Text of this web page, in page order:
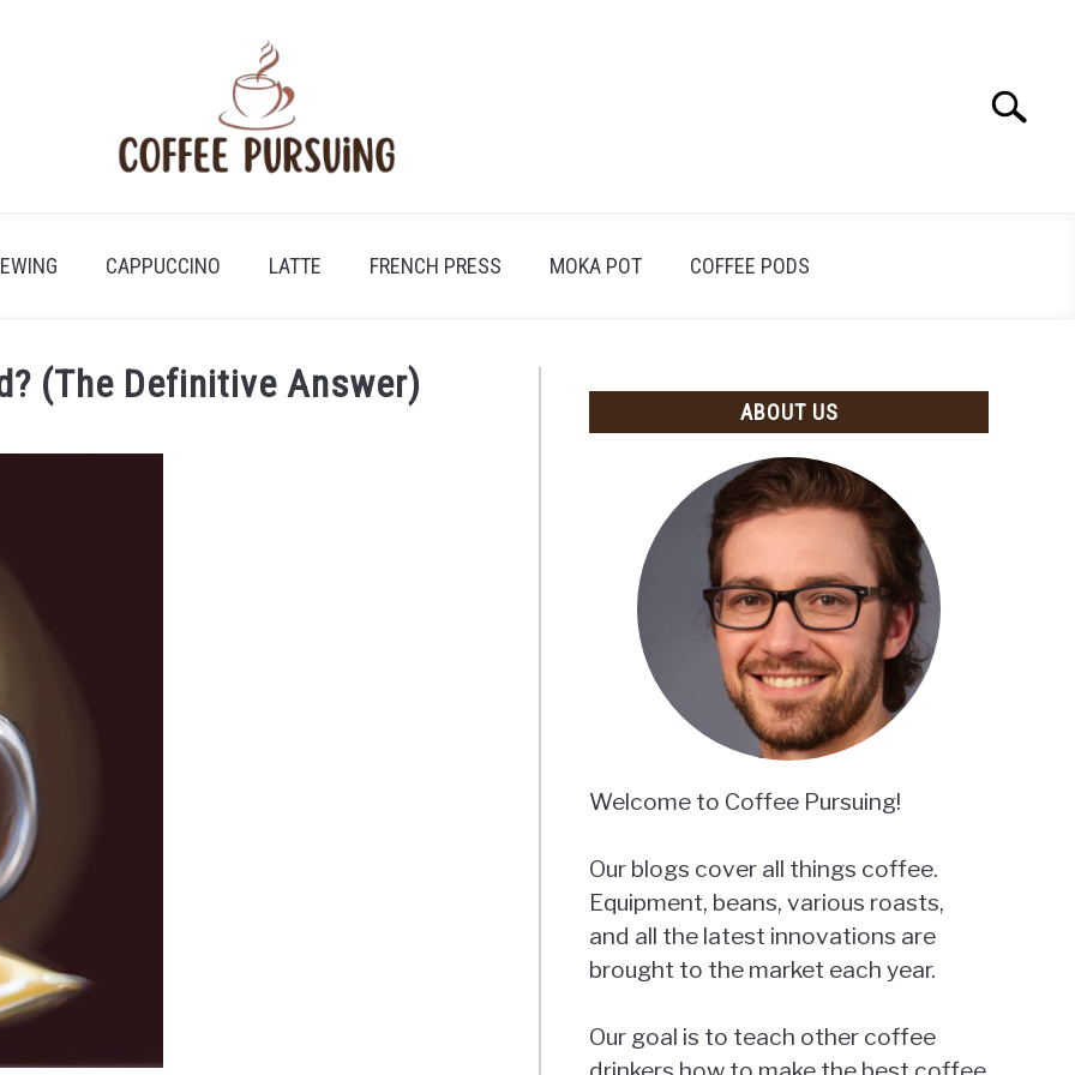
Search
CAPPUCCINO LATTE FRENCH PRESS MOKA POT COFFEE PODS
(The Definitive Answer)
ABOUT US
Welcome to Coffee Pursuing!
Our blogs cover all things coffee.
Equipment, beans, various roasts,
and all the latest innovations are
brought to the market each year.
Our goal is to teach other coffee